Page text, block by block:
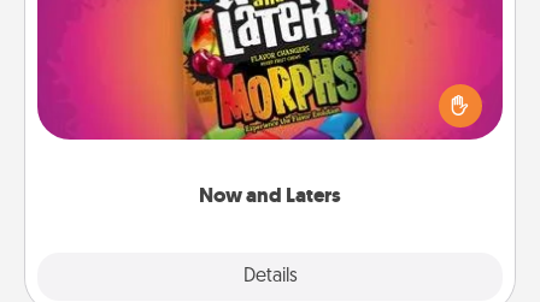
Now and Laters
Details
Hide Now and Laters® around the house for your
spouse to discover. Every time one is found, he or
she wins a 60-second hug or kiss NOW, plus 60
seconds toward a massage or another activity